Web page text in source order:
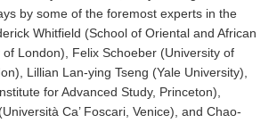
by some of the foremost experts in the
Whitfield (School of Oriental and African
London), Felix Schoeber (University of
Lillian Lan-ying Tseng (Yale University),
for Advanced Study, Princeton),
Ca’ Foscari, Venice), and Chao-